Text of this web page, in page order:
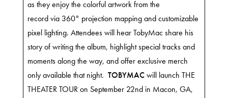
as they enjoy the colorful artwork from the
record via 360° projection mapping and customizable
pixel lighting. Attendees will hear TobyMac share his
story of writing the album, highlight special tracks and
moments along the way, and offer exclusive merch
only available that night. TOBYMAC will launch THE
THEATER TOUR on September 22nd in Macon, GA,